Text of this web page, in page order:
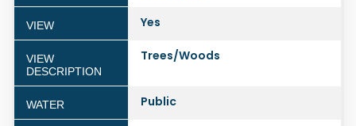
VIEW Yes
VIEW
DESCRIPTION
Trees/Woods
WATER Public